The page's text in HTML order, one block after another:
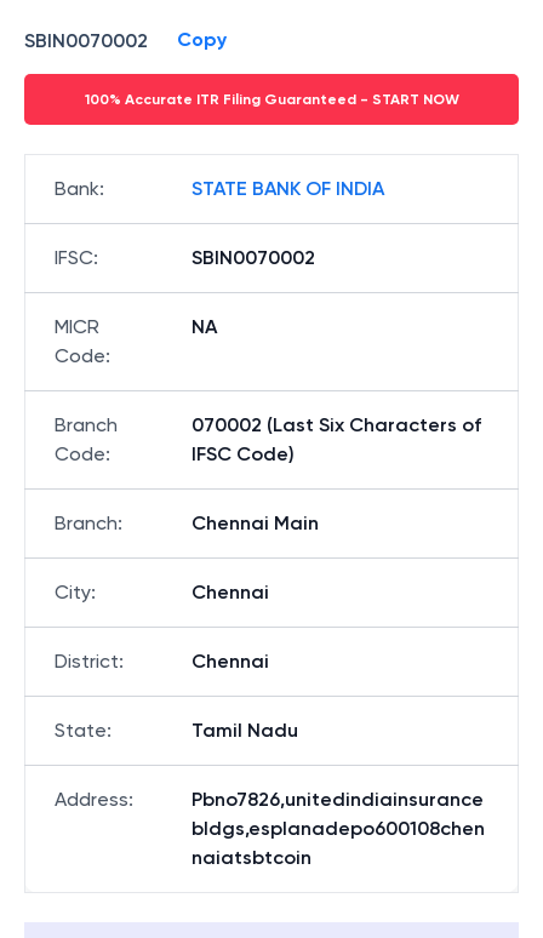
SBIN0070002 Copy
100% Accurate ITR Filing Guaranteed - START NOW
Bank: STATE BANK OF INDIA
IFSC: SBIN0070002
MICR
Code:
NA
Branch
Code:
070002 (Last Six Characters of
IFSC Code)
Branch: Chennai Main
City: Chennai
District: Chennai
State: Tamil Nadu
Address:
Pbno7826,unitedindiainsurance
bldgs,esplanadepo600108chen
naiatsbtcoin